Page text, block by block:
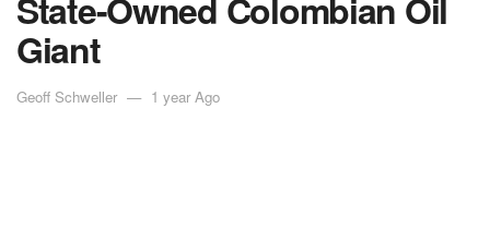
Giant
Geoff Schweller 1 year Ago